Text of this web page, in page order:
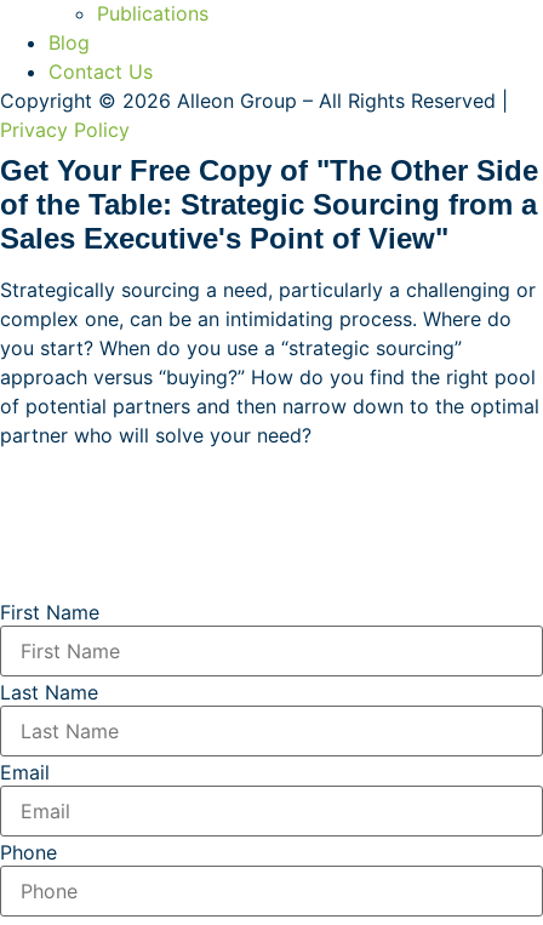
Publications
Blog
Contact Us
Copyright © 2026 Alleon Group – All Rights Reserved |
Privacy Policy
Get Your Free Copy of "The Other Side
of the Table: Strategic Sourcing from a
Sales Executive's Point of View"
Strategically sourcing a need, particularly a challenging or
complex one, can be an intimidating process. Where do
you start? When do you use a “strategic sourcing”
approach versus “buying?” How do you find the right pool
of potential partners and then narrow down to the optimal
partner who will solve your need?
First Name
Last Name
Email
Phone